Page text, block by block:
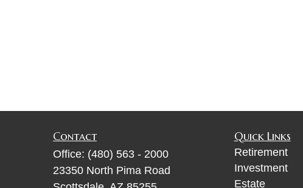
Contact
Office: (480) 563 - 2000
23350 North Pima Road
Quick Links
Retirement
Investment
Estate